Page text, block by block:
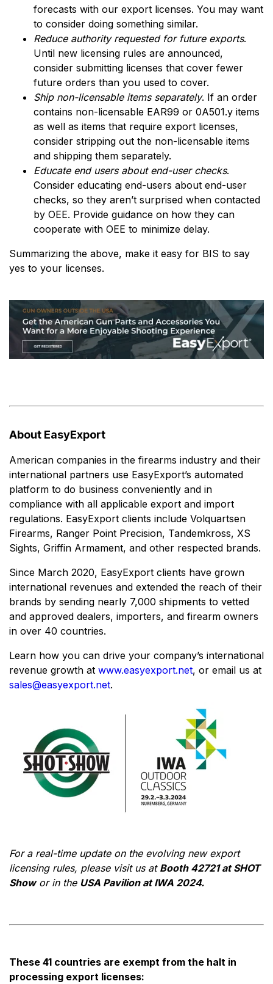
forecasts with our export licenses. You may want
to consider doing something similar.
Reduce authority requested for future exports.
Until new licensing rules are announced,
consider submitting licenses that cover fewer
future orders than you used to cover.
Ship non-licensable items separately. If an order
contains non-licensable EAR99 or 0A501.y items
as well as items that require export licenses,
consider stripping out the non-licensable items
and shipping them separately.
Educate end users about end-user checks.
Consider educating end-users about end-user
checks, so they aren’t surprised when contacted
by OEE. Provide guidance on how they can
cooperate with OEE to minimize delay.
Summarizing the above, make it easy for BIS to say
yes to your licenses.
About EasyExport
American companies in the firearms industry and their
international partners use EasyExport’s automated
platform to do business conveniently and in
compliance with all applicable export and import
regulations. EasyExport clients include Volquartsen
Firearms, Ranger Point Precision, Tandemkross, XS
Sights, Griffin Armament, and other respected brands.
Since March 2020, EasyExport clients have grown
international revenues and extended the reach of their
brands by sending nearly 7,000 shipments to vetted
and approved dealers, importers, and firearm owners
in over 40 countries.
Learn how you can drive your company’s international
revenue growth at www.easyexport.net, or email us at
sales@easyexport.net.
For a real-time update on the evolving new export
licensing rules, please visit us at Booth 42721 at SHOT
Showor in the USA Pavilion at IWA 2024.
These 41 countries are exempt from the halt in
processing export licenses: